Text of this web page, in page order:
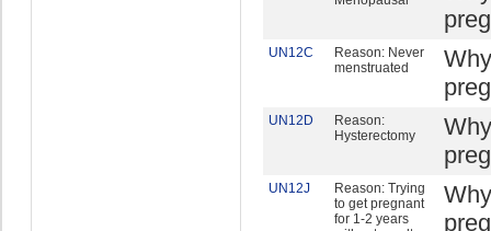
UN12C
Reason: Never
menstruated
UN12D
Reason:
Hysterectomy
UN12J
Reason: Trying
to get pregnant
for 1-2 years